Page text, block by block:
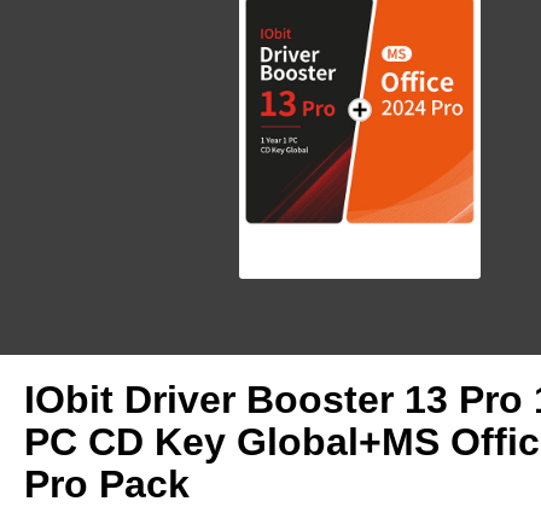
IObit Driver Booster 13 Pro
PC CD Key Global+MS
Pro Pack